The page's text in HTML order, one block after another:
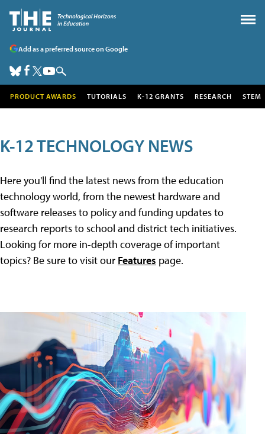
Add as a preferred source on Google
PRODUCT AWARDS TUTORIALS K-12 GRANTS RESEARCH STEM
K-12 TECHNOLOGY NEWS
Here you'll find the latest news from the education
technology world, from the newest hardware and
software releases to policy and funding updates to
research reports to school and district tech initiatives.
Looking for more in-depth coverage of important
topics? Be sure to visit our Features page.